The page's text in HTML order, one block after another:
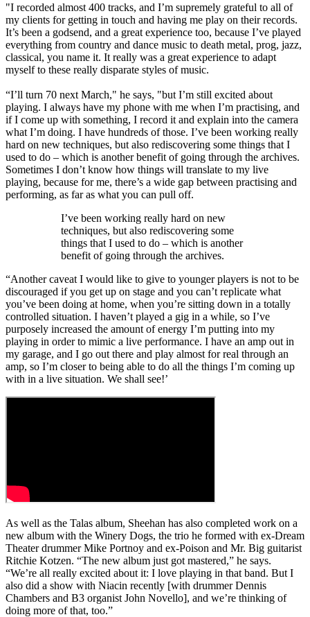
"I recorded almost 400 tracks, and I’m supremely grateful to all of
my clients for getting in touch and having me play on their records.
It’s been a godsend, and a great experience too, because I’ve played
everything from country and dance music to death metal, prog, jazz,
classical, you name it. It really was a great experience to adapt
myself to these really disparate styles of music.
“I’ll turn 70 next March," he says, "but I’m still excited about
playing. I always have my phone with me when I’m practising, and
if I come up with something, I record it and explain into the camera
what I’m doing. I have hundreds of those. I’ve been working really
hard on new techniques, but also rediscovering some things that I
used to do – which is another benefit of going through the archives.
Sometimes I don’t know how things will translate to my live
playing, because for me, there’s a wide gap between practising and
performing, as far as what you can pull off.
I’ve been working really hard on new
techniques, but also rediscovering some
things that I used to do – which is another
benefit of going through the archives.
“Another caveat I would like to give to younger players is not to be
discouraged if you get up on stage and you can’t replicate what
you’ve been doing at home, when you’re sitting down in a totally
controlled situation. I haven’t played a gig in a while, so I’ve
purposely increased the amount of energy I’m putting into my
playing in order to mimic a live performance. I have an amp out in
my garage, and I go out there and play almost for real through an
amp, so I’m closer to being able to do all the things I’m coming up
with in a live situation. We shall see!’
As well as the Talas album, Sheehan has also completed work on a
new album with the Winery Dogs, the trio he formed with ex-Dream
Theater drummer Mike Portnoy and ex-Poison and Mr. Big guitarist
Ritchie Kotzen. “The new album just got mastered,” he says.
“We’re all really excited about it: I love playing in that band. But I
also did a show with Niacin recently [with drummer Dennis
Chambers and B3 organist John Novello], and we’re thinking of
doing more of that, too.”